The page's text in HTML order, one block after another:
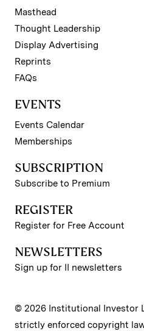
Masthead
Thought Leadership
Display Advertising
Reprints
FAQs
EVENTS
Events Calendar
Memberships
SUBSCRIPTION
Subscribe to Premium
REGISTER
Register for Free Account
NEWSLETTERS
Sign up for II newsletters
© 2026 Institutional Investor
strictly enforced copyright